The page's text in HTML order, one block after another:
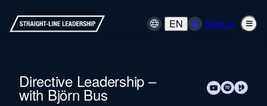
EN Sign in
Directive Leadership –
with Björn Bus